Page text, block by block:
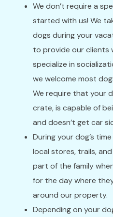
We don’t require a
started with us! We
dogs during your
to provide our clients
specialize in
we welcome most
We require that your
crate, is capable of
and doesn’t get car
During your dog’s
local stores, trails, and
part of the family
for the day where
around our property.
Depending on your